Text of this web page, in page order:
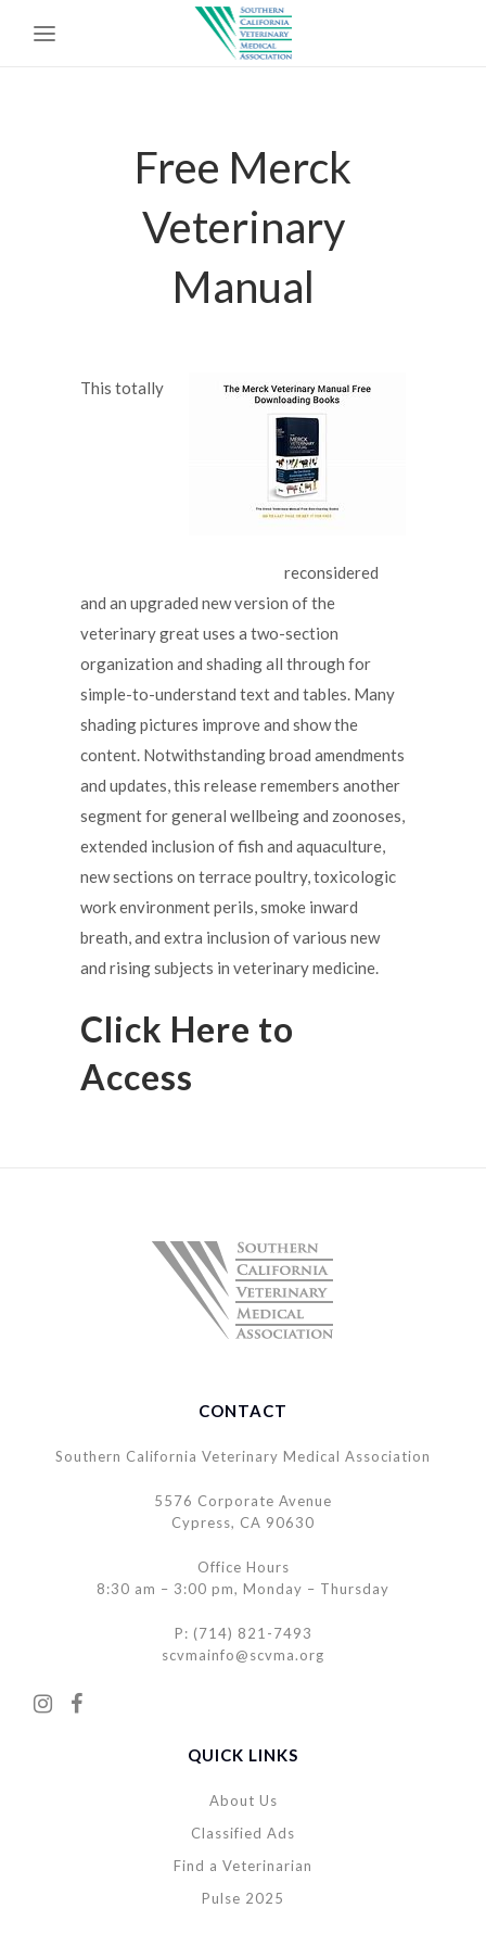
Free Merck
Veterinary
Manual
This totally
reconsidered
and an upgraded new version of the
veterinary great uses a two-section
organization and shading all through for
simple-to-understand text and tables. Many
shading pictures improve and show the
content. Notwithstanding broad amendments
and updates, this release remembers another
segment for general wellbeing and zoonoses,
extended inclusion of fish and aquaculture,
new sections on terrace poultry, toxicologic
work environment perils, smoke inward
breath, and extra inclusion of various new
and rising subjects in veterinary medicine.
Click Here to
Access
CONTACT
Southern California Veterinary Medical Association
5576 Corporate Avenue
Cypress, CA 90630
Office Hours
8:30 am – 3:00 pm, Monday – Thursday
P: (714) 821-7493
scvmainfo@scvma.org
QUICK LINKS
About Us
Classified Ads
Find a Veterinarian
Pulse 2025